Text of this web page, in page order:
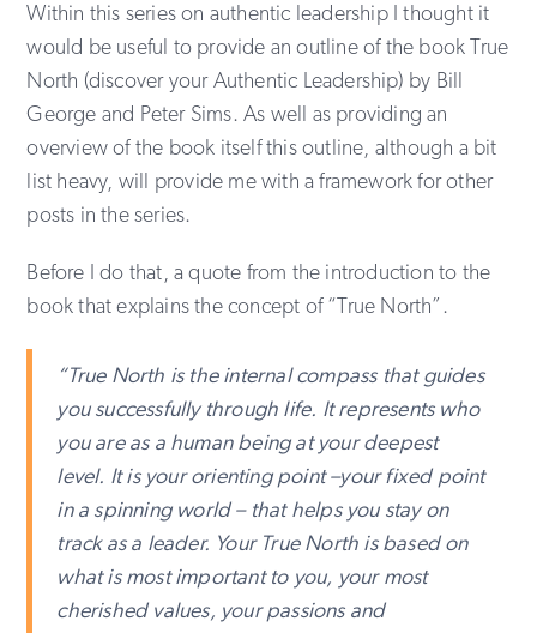
Within this series on authentic leadership I thought it
would be useful to provide an outline of the book True
North (discover your Authentic Leadership) by Bill
George and Peter Sims. As well as providing an
overview of the book itself this outline, although a bit
list heavy, will provide me with a framework for other
posts in the series.
Before I do that, a quote from the introduction to the
book that explains the concept of “True North”.
“True North is the internal compass that guides
you successfully through life. It represents who
you are as a human being at your deepest
level. It is your orienting point –your fixed point
in a spinning world – that helps you stay on
track as a leader. Your True North is based on
what is most important to you, your most
cherished values, your passions and